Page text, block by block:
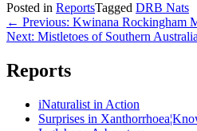
Posted in ReportsTagged DRB Nats
Post
navigation
← Previous: Kwinana Rockingham
Next: Mistletoes of Southern
Reports
iNaturalist in Action
Surprises in